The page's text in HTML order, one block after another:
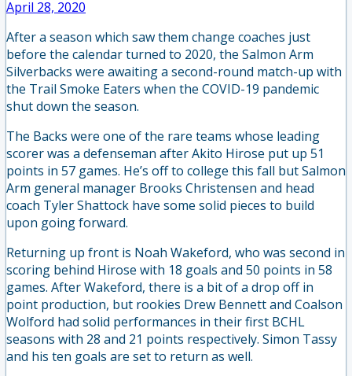
April 28, 2020
After a season which saw them change coaches just
before the calendar turned to 2020, the Salmon Arm
Silverbacks were awaiting a second-round match-up with
the Trail Smoke Eaters when the COVID-19 pandemic
shut down the season.
The Backs were one of the rare teams whose leading
scorer was a defenseman after Akito Hirose put up 51
points in 57 games. He’s off to college this fall but Salmon
Arm general manager Brooks Christensen and head
coach Tyler Shattock have some solid pieces to build
upon going forward.
Returning up front is Noah Wakeford, who was second in
scoring behind Hirose with 18 goals and 50 points in 58
games. After Wakeford, there is a bit of a drop off in
point production, but rookies Drew Bennett and Coalson
Wolford had solid performances in their first BCHL
seasons with 28 and 21 points respectively. Simon Tassy
and his ten goals are set to return as well.